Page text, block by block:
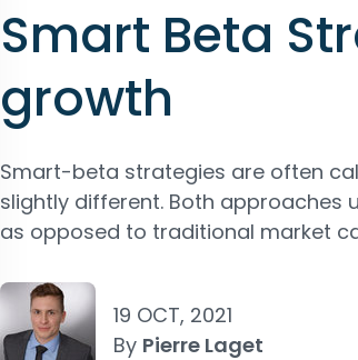
Smart Beta
growth
Smart-beta strategies are often
slightly different. Both
as opposed to traditional market
19 OCT, 2021
By Pierre Laget